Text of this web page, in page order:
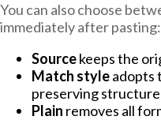
You can also choose
immediately after pasting:
Sourcekeeps the
Match styleadopts
preserving structure
Plain removes all